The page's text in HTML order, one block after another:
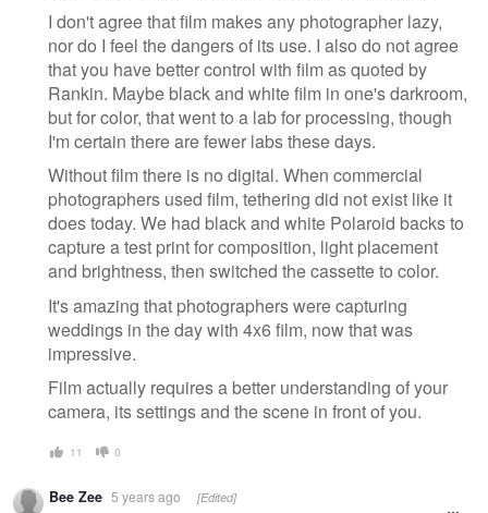
I don't agree that film makes any photographer lazy,
nor do I feel the dangers of its use. I also do not agree
that you have better control with film as quoted by
Rankin. Maybe black and white film in one's darkroom,
but for color, that went to a lab for processing, though
I'm certain there are fewer labs these days.
Without film there is no digital. When commercial
photographers used film, tethering did not exist like it
does today. We had black and white Polaroid backs to
capture a test print for composition, light placement
and brightness, then switched the cassette to color.
It's amazing that photographers were capturing
weddings in the day with 4x6 film, now that was
impressive.
Film actually requires a better understanding of your
camera, its settings and the scene in front of you.
11 0
Bee Zee 5 years ago [Edited]